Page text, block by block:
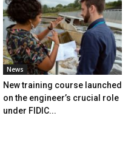
News
New training course launched
on the engineer’s crucial role
under FIDIC...